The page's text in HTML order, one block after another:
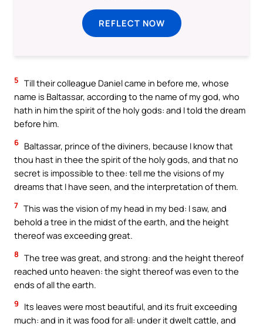
REFLECT NOW
5 Till their colleague Daniel came in before me, whose
name is Baltassar, according to the name of my god, who
hath in him the spirit of the holy gods: and I told the dream
before him.
6 Baltassar, prince of the diviners, because I know that
thou hast in thee the spirit of the holy gods, and that no
secret is impossible to thee: tell me the visions of my
dreams that I have seen, and the interpretation of them.
7 This was the vision of my head in my bed: I saw, and
behold a tree in the midst of the earth, and the height
thereof was exceeding great.
8 The tree was great, and strong: and the height thereof
reached unto heaven: the sight thereof was even to the
ends of all the earth.
9
Its leaves were most beautiful, and its fruit exceeding
much: and in it was food for all: under it dwelt cattle, and